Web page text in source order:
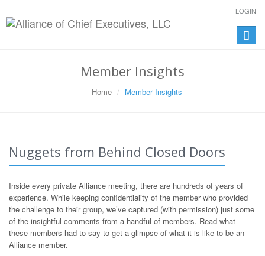
LOGIN
Toggle
Member Insights
Home Member Insights
Nuggets from Behind Closed Doors
Inside every private Alliance meeting, there are hundreds of years of
experience. While keeping confidentiality of the member who provided
the challenge to their group, we’ve captured (with permission) just some
of the insightful comments from a handful of members. Read what
these members had to say to get a glimpse of what it is like to be an
Alliance member.